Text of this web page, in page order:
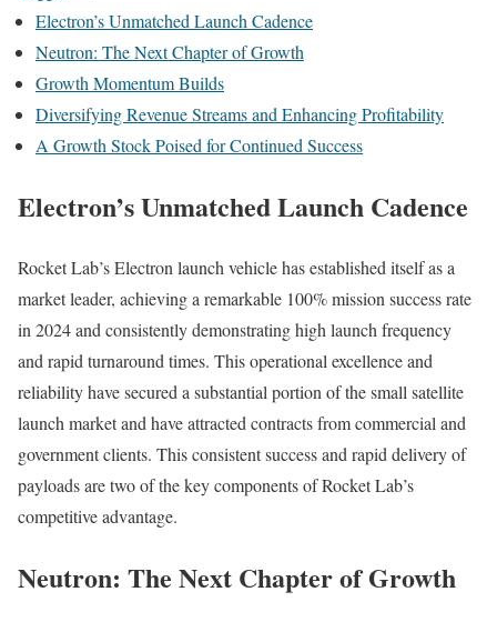
Electron’s Unmatched Launch Cadence
Neutron: The Next Chapter of Growth
Growth Momentum Builds
Diversifying Revenue Streams and Enhancing Profitability
A Growth Stock Poised for Continued Success
Electron’s Unmatched Launch Cadence
Rocket Lab’s Electron launch vehicle has established itself as a
market leader, achieving a remarkable 100% mission success rate
in 2024 and consistently demonstrating high launch frequency
and rapid turnaround times. This operational excellence and
reliability have secured a substantial portion of the small satellite
launch market and have attracted contracts from commercial and
government clients. This consistent success and rapid delivery of
payloads are two of the key components of Rocket Lab’s
competitive advantage.
Neutron: The Next Chapter of Growth